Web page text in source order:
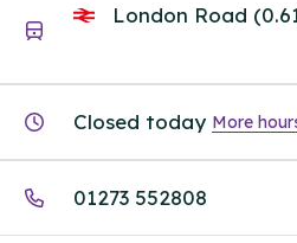
London Road
Closed today More
01273 552808